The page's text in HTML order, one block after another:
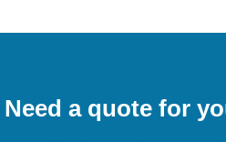
Need a quote for